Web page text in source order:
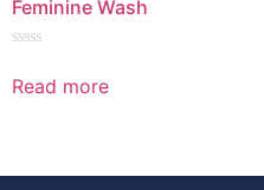
Feminine Wash
0
out
Read more